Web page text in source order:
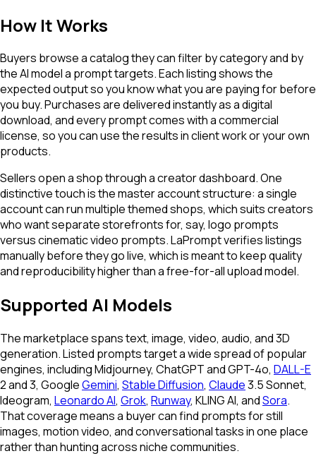
How It Works
Buyers browse a catalog they can filter by category and by
the AI model a prompt targets. Each listing shows the
expected output so you know what you are paying for before
you buy. Purchases are delivered instantly as a digital
download, and every prompt comes with a commercial
license, so you can use the results in client work or your own
products.
Sellers open a shop through a creator dashboard. One
distinctive touch is the master account structure: a single
account can run multiple themed shops, which suits creators
who want separate storefronts for, say, logo prompts
versus cinematic video prompts. LaPrompt verifies listings
manually before they go live, which is meant to keep quality
and reproducibility higher than a free-for-all upload model.
Supported AI Models
The marketplace spans text, image, video, audio, and 3D
generation. Listed prompts target a wide spread of popular
engines, including Midjourney, ChatGPT and GPT-4o, DALL-E
2 and 3, GoogleGemini, Stable Diffusion, Claude3.5 Sonnet,
Ideogram, Leonardo AI, Grok, Runway, KLING AI, andSora.
That coverage means a buyer can find prompts for still
images, motion video, and conversational tasks in one place
rather than hunting across niche communities.